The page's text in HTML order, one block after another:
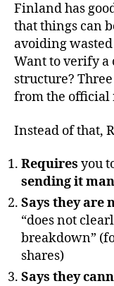
Finland has
that things can
avoiding
Want to verify a
structure?
from the official
Instead of that,
Requires you
sending it
Says they are
“does not
breakdown”
shares)
Says they